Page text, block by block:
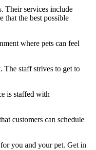
Their services include
that the best possible
where pets can feel
The staff strives to get to
is staffed with
customers can schedule
you and your pet. Get in